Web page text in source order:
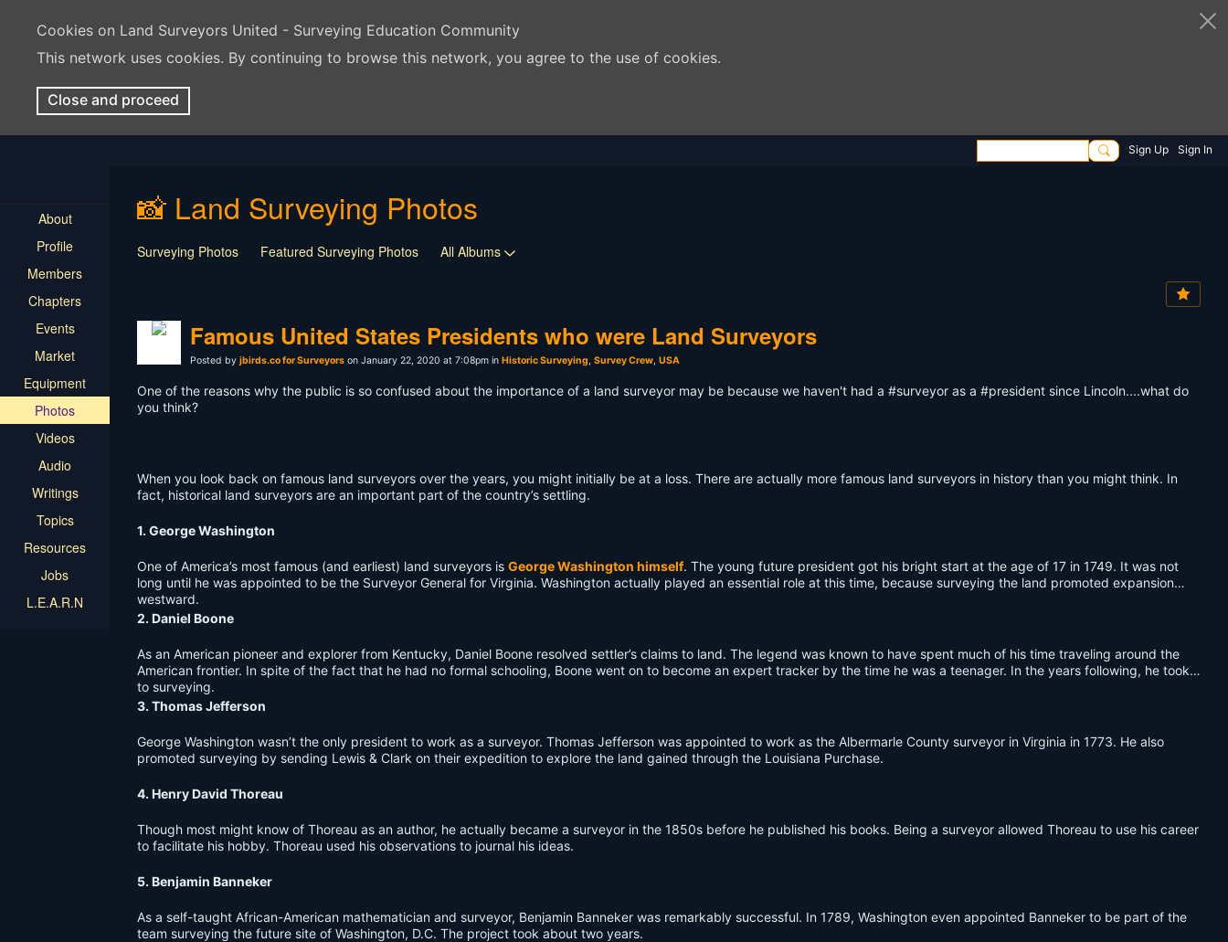
Cookies on Land Surveyors United - Surveying Education Community
This network uses cookies. By continuing to browse this network, you agree to the use of cookies.
Close and proceed
Sign Up Sign In
About
Profile
Members
Chapters
Events
Market
Equipment
Photos
Videos
Audio
Writings
Topics
Resources
Jobs
L.E.A.R.N
📸 Land Surveying Photos
Surveying Photos Featured Surveying Photos All Albums
Famous United States Presidents who were Land Surveyors
Posted by jbirds.co for Surveyors on January 22, 2020 at 7:08pm in Historic Surveying, Survey Crew, USA
One of the reasons why the public is so confused about the importance of a land surveyor may be because we haven't had a #surveyor as a #president since Lincoln....what do
you think?
When you look back on famous land surveyors over the years, you might initially be at a loss. There are actually more famous land surveyors in history than you might think. In
fact, historical land surveyors are an important part of the country’s settling.
1. George Washington
One of America’s most famous (and earliest) land surveyors is George Washington himself. The young future president got his bright start at the age of 17 in 1749. It was not
long until he was appointed to be the Surveyor General for Virginia. Washington actually played an essential role at this time, because surveying the land promoted expansion
westward.
2. Daniel Boone
As an American pioneer and explorer from Kentucky, Daniel Boone resolved settler’s claims to land. The legend was known to have spent much of his time traveling around the
American frontier. In spite of the fact that he had no formal schooling, Boone went on to become an expert tracker by the time he was a teenager. In the years following, he took
to surveying.
3. Thomas Jefferson
George Washington wasn’t the only president to work as a surveyor. Thomas Jefferson was appointed to work as the Albermarle County surveyor in Virginia in 1773. He also
promoted surveying by sending Lewis & Clark on their expedition to explore the land gained through the Louisiana Purchase.
4. Henry David Thoreau
Though most might know of Thoreau as an author, he actually became a surveyor in the 1850s before he published his books. Being a surveyor allowed Thoreau to use his career
to facilitate his hobby. Thoreau used his observations to journal his ideas.
5. Benjamin Banneker
As a self-taught African-American mathematician and surveyor, Benjamin Banneker was remarkably successful. In 1789, Washington even appointed Banneker to be part of the
team surveying the future site of Washington, D.C. The project took about two years.